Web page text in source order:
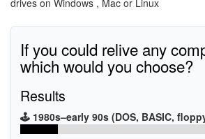
drives on Windows , Mac or Linux
If you could relive any
which would you choose?
Results
🕹️ 1980s–early 90s (DOS, BASIC,